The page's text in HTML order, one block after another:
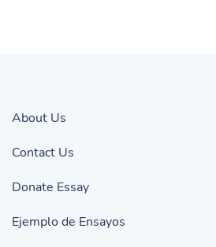
About Us
Contact Us
Donate Essay
Ejemplo de Ensayos